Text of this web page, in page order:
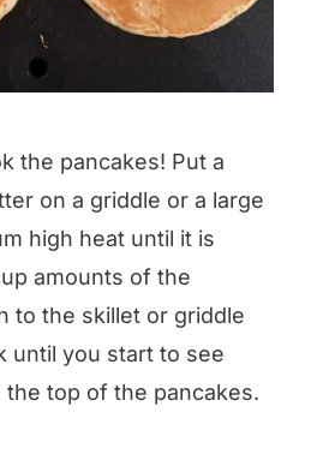
the pancakes! Put a
on a griddle or a large
high heat until it is
amounts of the
to the skillet or griddle
until you start to see
top of the pancakes.